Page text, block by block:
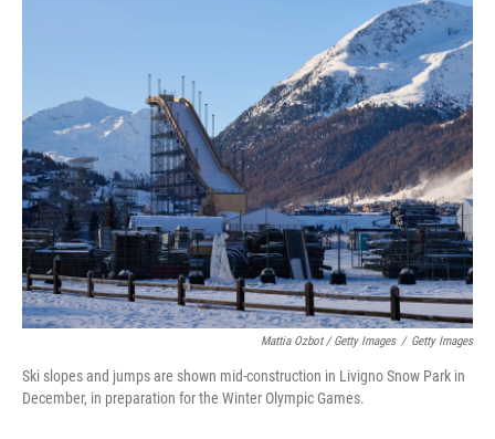
Mattia Ozbot / Getty Images / Getty Images
Ski slopes and jumps are shown mid-construction in Livigno Snow Park in
December, in preparation for the Winter Olympic Games.